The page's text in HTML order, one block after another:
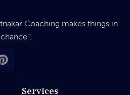
Coaching makes things in
Services